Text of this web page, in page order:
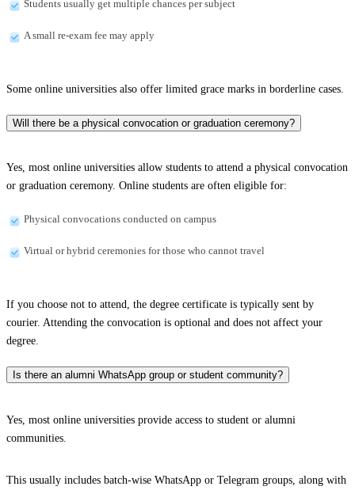
Students usually get multiple chances per subject
A small re-exam fee may apply
Some online universities also offer limited grace marks in borderline cases.
Will there be a physical convocation or graduation ceremony?
Yes, most online universities allow students to attend a physical convocation
or graduation ceremony. Online students are often eligible for:
Physical convocations conducted on campus
Virtual or hybrid ceremonies for those who cannot travel
If you choose not to attend, the degree certificate is typically sent by
courier. Attending the convocation is optional and does not affect your
degree.
Is there an alumni WhatsApp group or student community?
Yes, most online universities provide access to student or alumni
communities.
This usually includes batch-wise WhatsApp or Telegram groups, along with